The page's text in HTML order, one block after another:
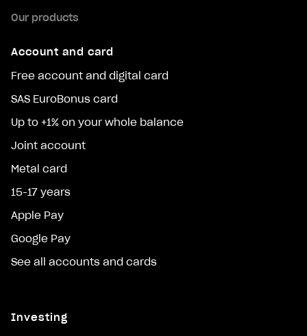
Our products
Account and card
Free account and digital card
SAS EuroBonus card
Up to +1% on your whole balance
Joint account
Metal card
15-17 years
Apple Pay
Google Pay
See all accounts and cards
Investing